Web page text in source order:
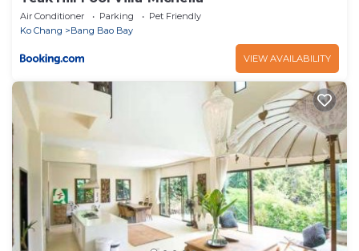
Air Conditioner Parking
Pet Friendly
Ko Chang
Bang Bao Bay
VIEW AVAILABILITY